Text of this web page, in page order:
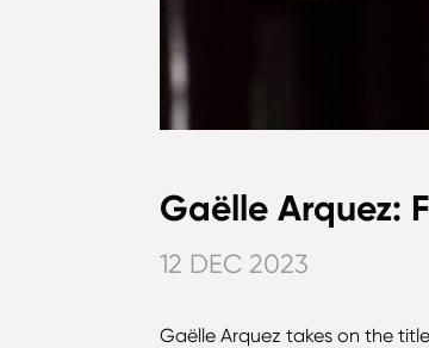
Gaëlle Arquez:
12 DEC 2023
Gaëlle Arquez takes on the